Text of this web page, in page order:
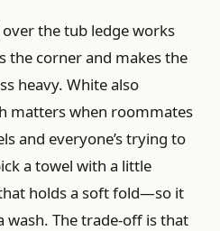
the tub ledge works
the corner and makes the
heavy. White also
matters when roommates
and everyone’s trying to
a towel with a little
holds a soft fold—so it
wash. The trade-off is that